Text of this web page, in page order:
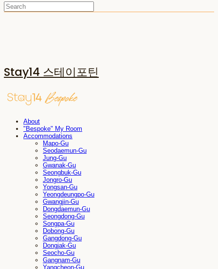
Stay14 스테이포틴
About
"Bespoke" My Room
Accommodations
Mapo-Gu
Seodaemun-Gu
Jung-Gu
Gwanak-Gu
Seongbuk-Gu
Jongro-Gu
Yongsan-Gu
Yeongdeungpo-Gu
Gwangjin-Gu
Dongdaemun-Gu
Seongdong-Gu
Songpa-Gu
Dobong-Gu
Gangdong-Gu
Dongjak-Gu
Seocho-Gu
Gangnam-Gu
Yangcheon-Gu